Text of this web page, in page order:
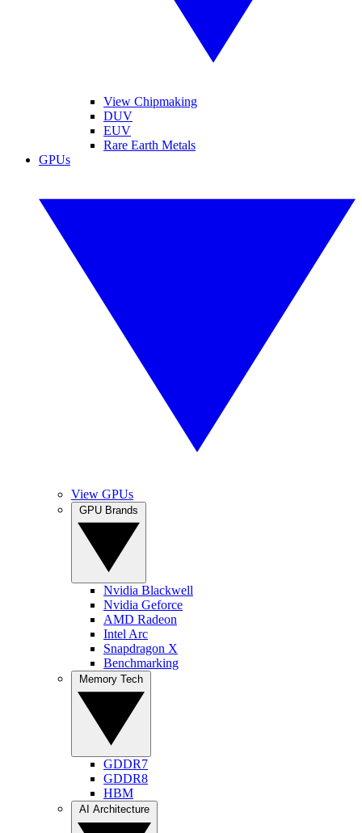
View Chipmaking
DUV
EUV
Rare Earth Metals
GPUs
View GPUs
Nvidia Blackwell
Nvidia Geforce
AMD Radeon
Intel Arc
Snapdragon X
Benchmarking
GDDR7
GDDR8
HBM